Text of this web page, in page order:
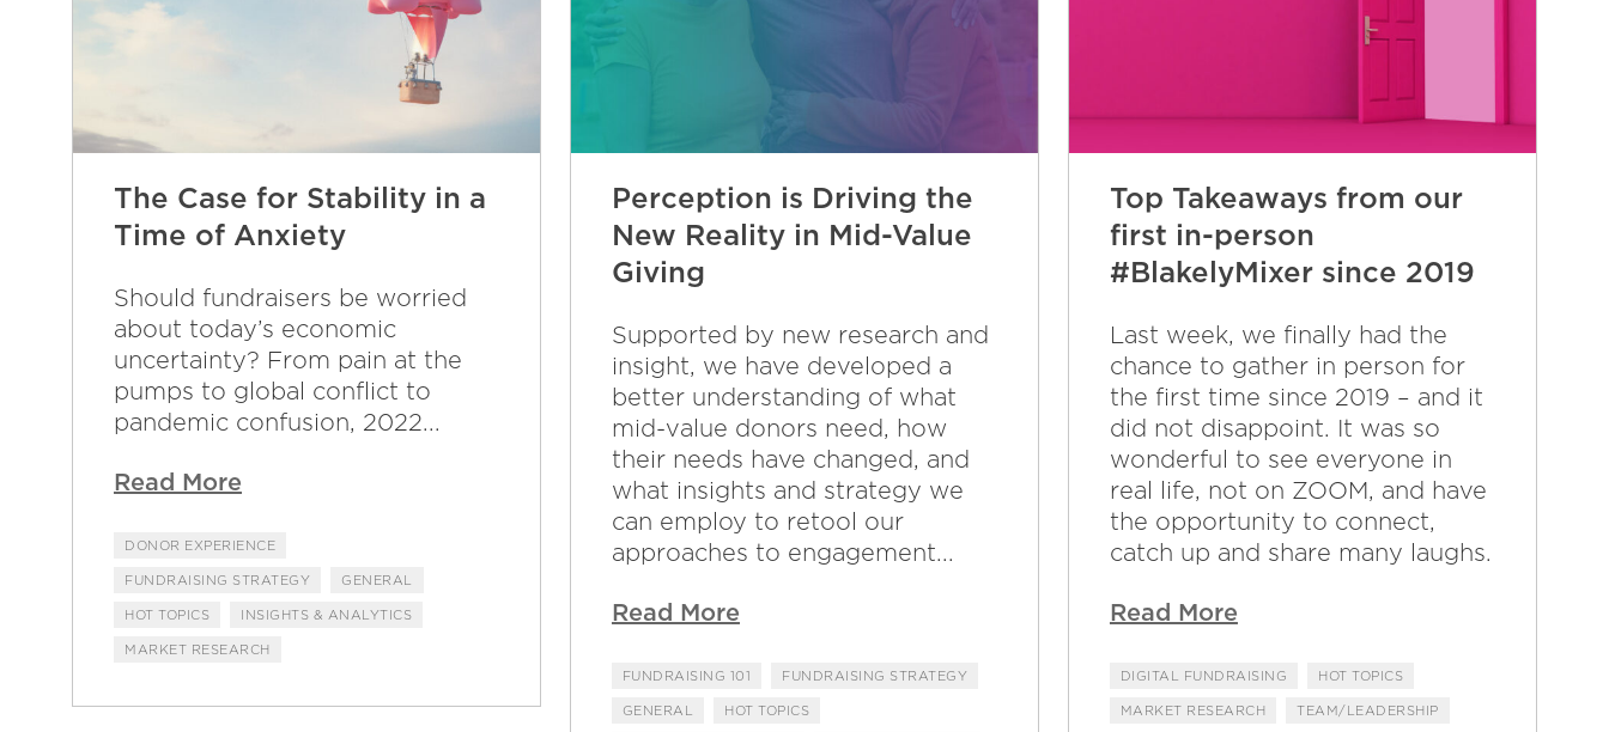
The Case for Stability in a
Time of Anxiety
Should fundraisers be worried
about today’s economic
uncertainty? From pain at the
pumps to global conflict to
pandemic confusion, 2022...
Read More
DONOR EXPERIENCE
FUNDRAISING STRATEGY GENERAL
HOT TOPICS INSIGHTS & ANALYTICS
MARKET RESEARCH
Perception is Driving the
New Reality in Mid-Value
Giving
Supported by new research and
insight, we have developed a
better understanding of what
mid-value donors need, how
their needs have changed, and
what insights and strategy we
can employ to retool our
approaches to engagement...
Read More
FUNDRAISING 101 FUNDRAISING STRATEGY
GENERAL HOT TOPICS
Top Takeaways from our
first in-person
#BlakelyMixer since 2019
Last week, we finally had the
chance to gather in person for
the first time since 2019 – and it
did not disappoint. It was so
wonderful to see everyone in
real life, not on ZOOM, and have
the opportunity to connect,
catch up and share many laughs.
Read More
DIGITAL FUNDRAISING HOT TOPICS
MARKET RESEARCH TEAM/LEADERSHIP